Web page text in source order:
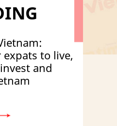
to live,
and